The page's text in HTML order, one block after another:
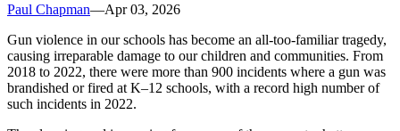
Paul Chapman—Apr 03, 2026
Gun violence in our schools has become an all-too-familiar tragedy,
causing irreparable damage to our children and communities. From
2018 to 2022, there were more than 900 incidents where a gun was
brandished or fired at K–12 schools, with a record high number of
such incidents in 2022.